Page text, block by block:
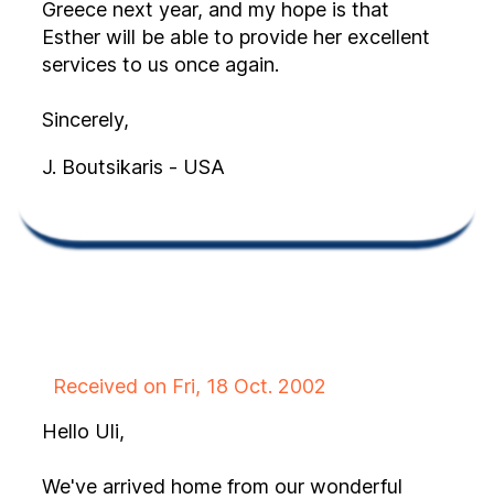
Greece next year, and my hope is that
Esther will be able to provide her excellent
services to us once again.
Sincerely,
J. Boutsikaris - USA
Received on Fri, 18 Oct. 2002
Hello Uli,
We've arrived home from our wonderful